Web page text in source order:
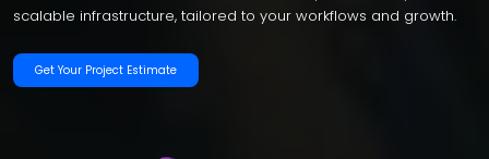
scalable infrastructure, tailored to your workflows and growth.
Get Your Project Estimate